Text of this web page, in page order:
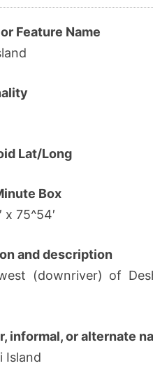
Feature Name
Lat/Long
Box
x 75^54′
and description
(downriver) of
informal, or alternate
Island